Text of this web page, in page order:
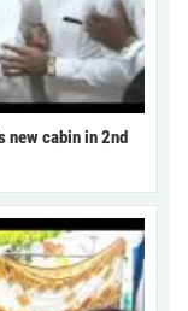
new cabin in 2nd